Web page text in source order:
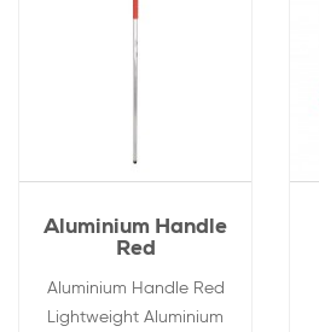
Aluminium Handle
Red
Aluminium Handle Red
Lightweight Aluminium